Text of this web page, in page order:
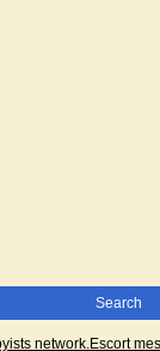
Search
network.Escort